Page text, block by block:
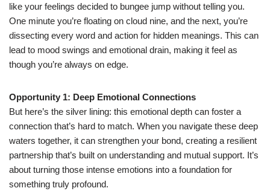
like your feelings decided to bungee jump without telling you.
One minute you’re floating on cloud nine, and the next, you’re
dissecting every word and action for hidden meanings. This can
lead to mood swings and emotional drain, making it feel as
though you’re always on edge.
Opportunity 1: Deep Emotional Connections
But here’s the silver lining: this emotional depth can foster a
connection that’s hard to match. When you navigate these deep
waters together, it can strengthen your bond, creating a resilient
partnership that’s built on understanding and mutual support. It’s
about turning those intense emotions into a foundation for
something truly profound.